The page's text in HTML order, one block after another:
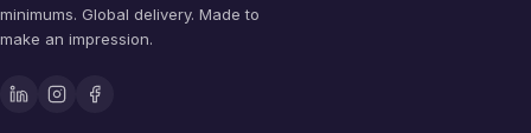
minimums. Global delivery. Made to
make an impression.